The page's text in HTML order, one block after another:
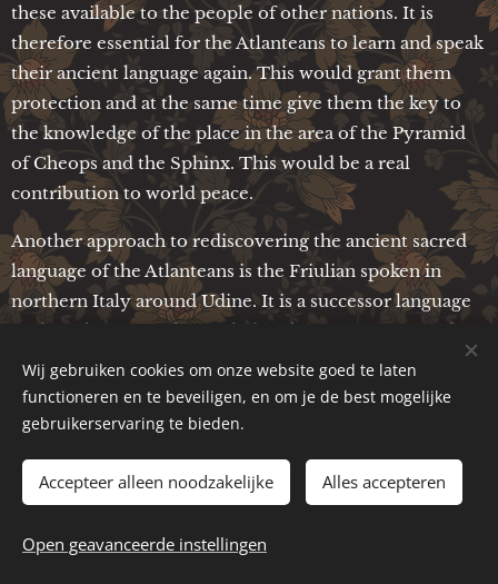
these available to the people of other nations. It is
therefore essential for the Atlanteans to learn and speak
their ancient language again. This would grant them
protection and at the same time give them the key to
the knowledge of the place in the area of the Pyramid
of Cheops and the Sphinx. This would be a real
contribution to world peace.
Another approach to rediscovering the ancient sacred
language of the Atlanteans is the Friulian spoken in
northern Italy around Udine. It is a successor language
of the Atlanteans who settled in this region very early
on. This language would have to be freed from the
Latin influence and the old word stems would have to
be worked out as well as possible. If this could be
considerable contribution to the correct pronunciation
of the Egyptian hieroglyphs. Since the Atlanteans no
longer have any connection to their place of power due
Wij gebruiken cookies om onze website goed te laten
functioneren en te beveiligen, en om je de best mogelijke
gebruikerservaring te bieden.
Accepteer alleen noodzakelijke Alles accepteren
Open geavanceerde instellingen